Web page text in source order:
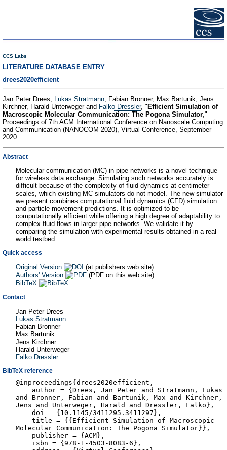
CCS Labs
LITERATURE DATABASE ENTRY
drees2020efficient
Jan Peter Drees, Lukas Stratmann, Fabian Bronner, Max Bartunik, Jens
Kirchner, Harald Unterweger and Falko Dressler, " Efficient Simulation of
Macroscopic Molecular Communication: The Pogona Simulator,"
Proceedings of 7th ACM International Conference on Nanoscale Computing
and Communication (NANOCOM 2020), Virtual Conference, September
2020.
Abstract
Molecular communication (MC) in pipe networks is a novel technique
for wireless data exchange. Simulating such networks accurately is
difficult because of the complexity of fluid dynamics at centimeter
scales, which existing MC simulators do not model. The new simulator
we present combines computational fluid dynamics (CFD) simulation
and particle movement predictions. It is optimized to be
computationally efficient while offering a high degree of adaptability to
complex fluid flows in larger pipe networks. We validate it by
comparing the simulation with experimental results obtained in a real-
world testbed.
Quick access
Original Version
(at publishers web site)
Authors' Version
(PDF on this web site)
BibTeX
Contact
Jan Peter Drees
Lukas Stratmann
Fabian Bronner
Max Bartunik
Jens Kirchner
Harald Unterweger
Falko Dressler
BibTeX reference
@inproceedings{drees2020efficient,
author = {Drees, Jan Peter and Stratmann, Lukas
and Bronner, Fabian and Bartunik, Max and Kirchner,
Jens and Unterweger, Harald and Dressler, Falko},
doi = {10.1145/3411295.3411297},
title = {{Efficient Simulation of Macroscopic
Molecular Communication: The Pogona Simulator}},
publisher = {ACM},
isbn = {978-1-4503-8083-6},